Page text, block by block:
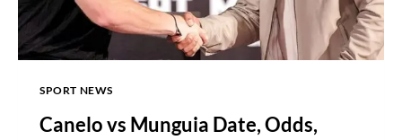
SPORT NEWS
Canelo vs Munguia Date, Odds,